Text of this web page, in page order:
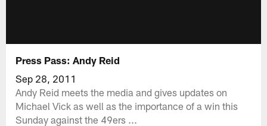
Press Pass: Andy Reid
Sep 28, 2011
Andy Reid meets the media and gives updates on
Michael Vick as well as the importance of a win this
Sunday against the 49ers ...